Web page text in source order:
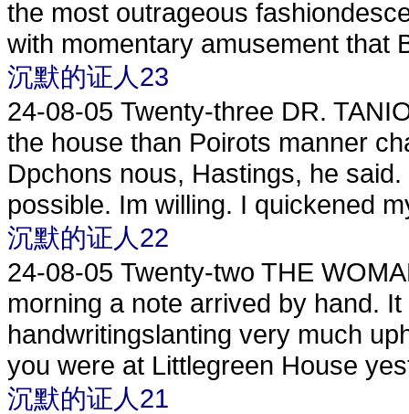
the most outrageous
with momentary amusement that
沉默的证人23
24-08-05 Twenty-three DR.
the house than Poirots manner
Dpchons nous, Hastings, he
possible. Im willing. I quickened
沉默的证人22
24-08-05 Twenty-two THE
morning a note arrived by hand.
handwritingslanting very much
you were at Littlegreen House
沉默的证人21